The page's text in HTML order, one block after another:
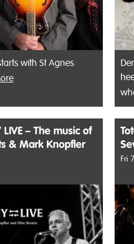
with St Agnes
LIVE – The music of
& Mark Knopfler
Fri